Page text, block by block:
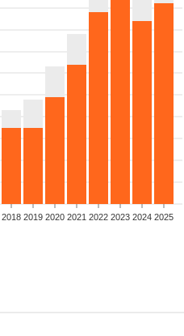
2018 2019 2020 2021 2022 2023 2024 2025